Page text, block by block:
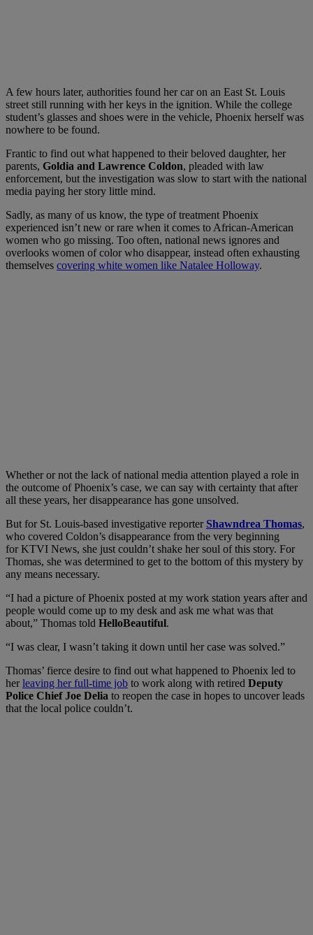
A few hours later, authorities found her car on an East St. Louis
street still running with her keys in the ignition. While the college
student’s glasses and shoes were in the vehicle, Phoenix herself was
nowhere to be found.
Frantic to find out what happened to their beloved daughter, her
parents, Goldia and Lawrence Coldon, pleaded with law
enforcement, but the investigation was slow to start with the national
media paying her story little mind.
Sadly, as many of us know, the type of treatment Phoenix
experienced isn’t new or rare when it comes to African-American
women who go missing. Too often, national news ignores and
overlooks women of color who disappear, instead often exhausting
themselves covering white women like Natalee Holloway.
Whether or not the lack of national media attention played a role in
the outcome of Phoenix’s case, we can say with certainty that after
all these years, her disappearance has gone unsolved.
But for St. Louis-based investigative reporter Shawndrea Thomas,
who covered Coldon’s disappearance from the very beginning
for KTVI News, she just couldn’t shake her soul of this story. For
Thomas, she was determined to get to the bottom of this mystery by
any means necessary.
“I had a picture of Phoenix posted at my work station years after and
people would come up to my desk and ask me what was that
about,” Thomas told HelloBeautiful.
“I was clear, I wasn’t taking it down until her case was solved.”
Thomas’ fierce desire to find out what happened to Phoenix led to
herleaving her full-time job to work along with retired Deputy
Police Chief Joe Delia to reopen the case in hopes to uncover leads
that the local police couldn’t.